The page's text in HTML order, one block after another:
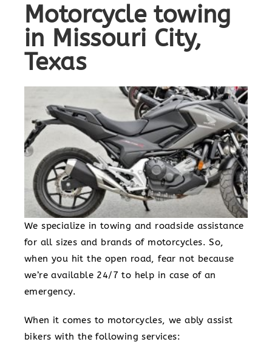
Motorcycle towing
in Missouri City,
Texas
We specialize in towing and roadside assistance
for all sizes and brands of motorcycles. So,
when you hit the open road, fear not because
we’re available 24/7 to help in case of an
emergency.
When it comes to motorcycles, we ably assist
bikers with the following services: